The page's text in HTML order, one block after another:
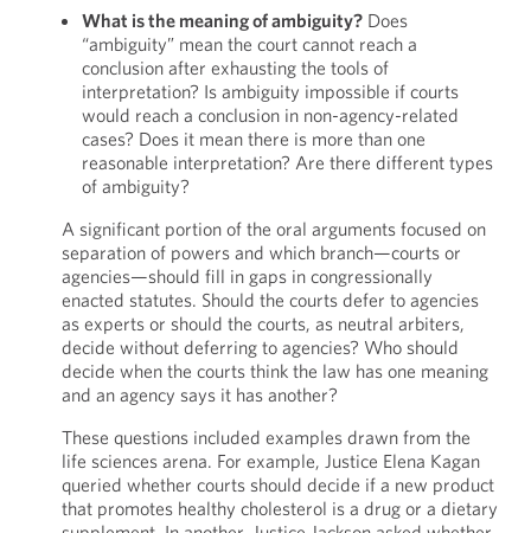
What is the meaning of ambiguity?Does
“ambiguity” mean the court cannot reach a
conclusion after exhausting the tools of
interpretation? Is ambiguity impossible if courts
would reach a conclusion in non-agency-related
cases? Does it mean there is more than one
reasonable interpretation? Are there different types
of ambiguity?
A significant portion of the oral arguments focused on
separation of powers and which branch—courts or
agencies—should fill in gaps in congressionally
enacted statutes. Should the courts defer to agencies
as experts or should the courts, as neutral arbiters,
decide without deferring to agencies? Who should
decide when the courts think the law has one meaning
and an agency says it has another?
These questions included examples drawn from the
life sciences arena. For example, Justice Elena Kagan
queried whether courts should decide if a new product
that promotes healthy cholesterol is a drug or a dietary